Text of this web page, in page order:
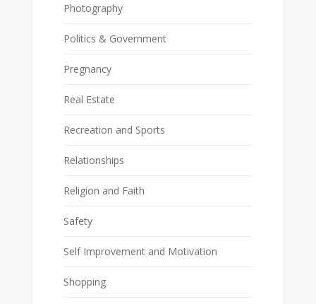
Photography
Politics & Government
Pregnancy
Real Estate
Recreation and Sports
Relationships
Religion and Faith
Safety
Self Improvement and Motivation
Shopping